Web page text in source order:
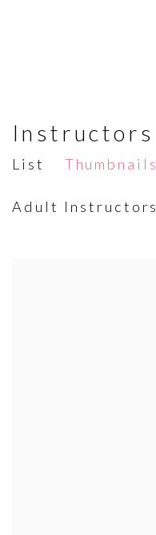
Instructors
List Thumbnails
Adult Instructors